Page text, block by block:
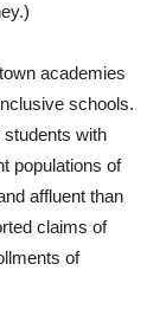
academies
schools.
students with
populations of
affluent than
claims of
of